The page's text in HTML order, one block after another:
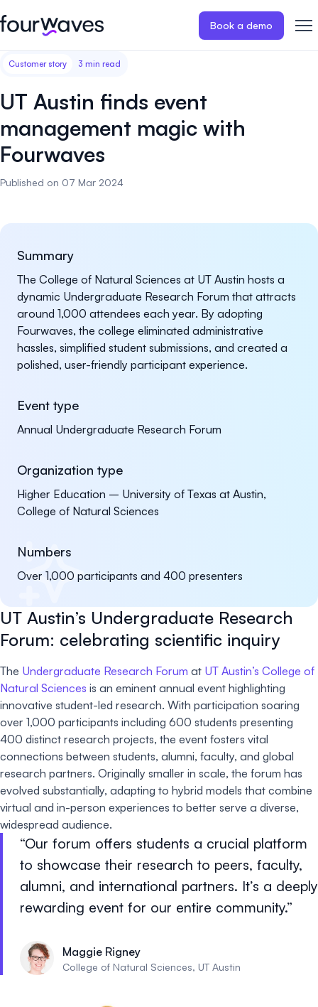
Book a demo
Event website
friendly event website.
Abstract management
Collect and manage all your
Host
Blog
Our story
Careers 🤝
Customer stories
Wall of love ❤️
Customer story 3 min read
UT Austin finds event
management magic with
Fourwaves
Published on 07 Mar 2024
Summary
The College of Natural Sciences at UT Austin hosts a
dynamic Undergraduate Research Forum that attracts
around 1,000 attendees each year. By adopting
Fourwaves, the college eliminated administrative
hassles, simplified student submissions, and created a
polished, user-friendly participant experience.
Event type
Annual Undergraduate Research Forum
Organization type
Higher Education – University of Texas at Austin,
College of Natural Sciences
Numbers
Over 1,000 participants and 400 presenters
UT Austin’s Undergraduate Research
Forum: celebrating scientific inquiry
The Undergraduate Research Forum at UT Austin’s College of
Natural Sciences is an eminent annual event highlighting
innovative student-led research. With participation soaring
over 1,000 participants including 600 students presenting
400 distinct research projects, the event fosters vital
connections between students, alumni, faculty, and global
research partners. Originally smaller in scale, the forum has
evolved substantially, adapting to hybrid models that combine
virtual and in-person experiences to better serve a diverse,
widespread audience.
Our forum offers students a crucial platform
to showcase their research to peers, faculty,
alumni, and international partners. It’s a deeply
rewarding event for our entire community.
Maggie Rigney
College of Natural Sciences, UT Austin